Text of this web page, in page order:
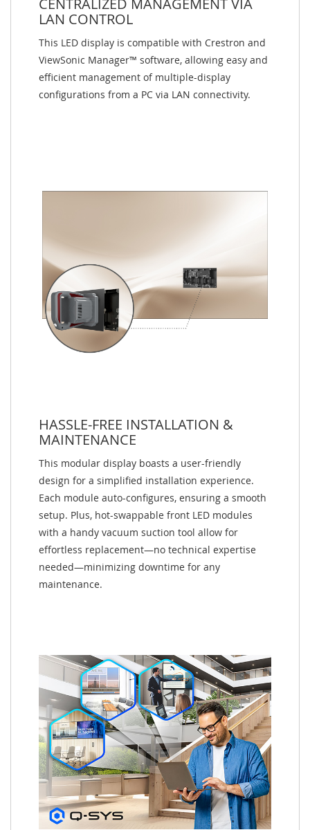
CENTRALIZED MANAGEMENT VIA
LAN CONTROL
This LED display is compatible with Crestron and
ViewSonic Manager™ software, allowing easy and
efficient management of multiple-display
configurations from a PC via LAN connectivity.
HASSLE-FREE INSTALLATION &
MAINTENANCE
This modular display boasts a user-friendly
design for a simplified installation experience.
Each module auto-configures, ensuring a smooth
setup. Plus, hot-swappable front LED modules
with a handy vacuum suction tool allow for
effortless replacement—no technical expertise
needed—minimizing downtime for any
maintenance.